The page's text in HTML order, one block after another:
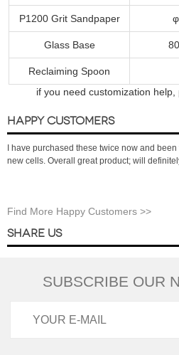
P1200 Grit Sandpaper
Glass Base
Reclaiming Spoon
if you need customization help,
HAPPY CUSTOMERS
I have purchased these twice now and
new cells. Overall great product; will
Find More Happy Customers >>
SHARE US
SUBSCRIBE OUR